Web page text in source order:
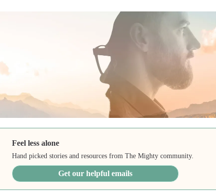
Feel less alone
Hand picked stories and resources from The Mighty community.
Get our helpful emails